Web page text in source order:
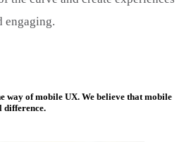
engaging.
way of mobile UX. We believe that mobile
difference.